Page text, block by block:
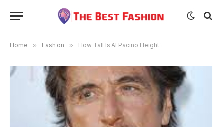
Home » Fashion » How Tall Is Al Pacino Height